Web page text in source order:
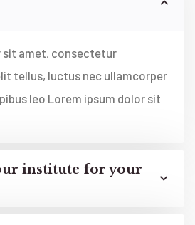
sit amet, consectetur
tellus, luctus nec ullamcorper
leo Lorem ipsum dolor sit
institute for your